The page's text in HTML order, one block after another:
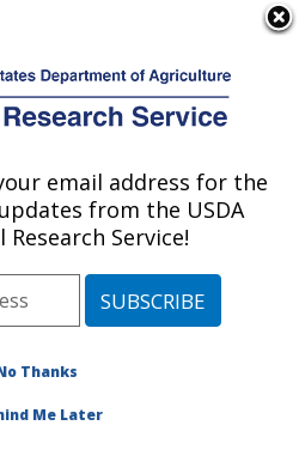
and Protection
Area Salinas, California
this Location
email address for the
from the USDA
Service!
Thanks
Me Later